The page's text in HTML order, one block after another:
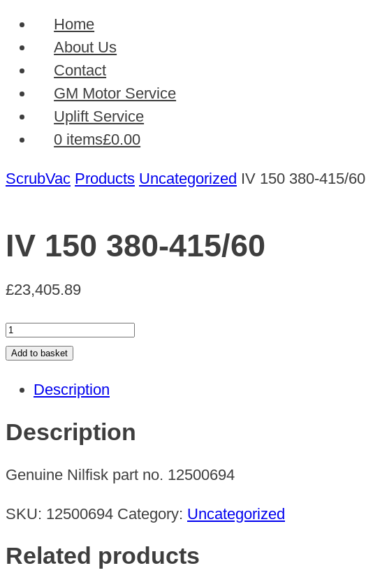
Home
About Us
Contact
GM Motor Service
Uplift Service
0 items£0.00
ScrubVac Products Uncategorized IV 150 380-415/60
IV 150 380-415/60
£23,405.89
IV
150
415/60
quantity
Add to basket
Description
Description
Genuine Nilfisk part no. 12500694
SKU: 12500694 Category: Uncategorized
Related products